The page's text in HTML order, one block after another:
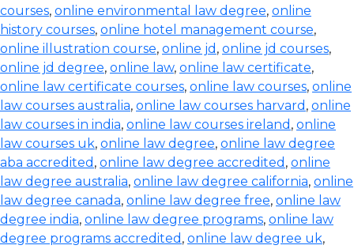
courses, online environmental law degree, online
history courses, online hotel management course,
online illustration course, online jd , online jd courses,
online jd degree, online law, online law certificate,
online law certificate courses, online law courses, online
law courses australia, online law courses harvard , online
law courses in india, online law courses ireland , online
law courses uk, online law degree, online law degree
aba accredited , online law degree accredited , online
law degree australia, online law degree california, online
law degree canada, online law degree free, online law
degree india, online law degree programs, online law
degree programs accredited , online law degree uk,